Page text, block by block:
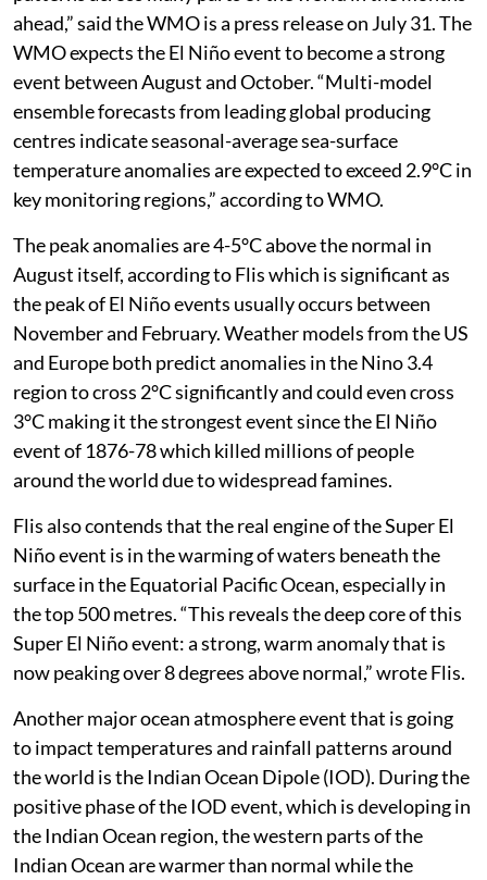
ahead,” said the WMO is a press release on July 31. The
WMO expects the El Niño event to become a strong
event between August and October. “Multi-model
ensemble forecasts from leading global producing
centres indicate seasonal-average sea-surface
temperature anomalies are expected to exceed 2.9°C in
key monitoring regions,” according to WMO.
The peak anomalies are 4-5°C above the normal in
August itself, according to Flis which is significant as
the peak of El Niño events usually occurs between
November and February. Weather models from the US
and Europe both predict anomalies in the Nino 3.4
region to cross 2°C significantly and could even cross
3°C making it the strongest event since the El Niño
event of 1876-78 which killed millions of people
around the world due to widespread famines.
Flis also contends that the real engine of the Super El
Niño event is in the warming of waters beneath the
surface in the Equatorial Pacific Ocean, especially in
the top 500 metres. “This reveals the deep core of this
Super El Niño event: a strong, warm anomaly that is
now peaking over 8 degrees above normal,” wrote Flis.
Another major ocean atmosphere event that is going
to impact temperatures and rainfall patterns around
the world is the Indian Ocean Dipole (IOD). During the
positive phase of the IOD event, which is developing in
the Indian Ocean region, the western parts of the
Indian Ocean are warmer than normal while the